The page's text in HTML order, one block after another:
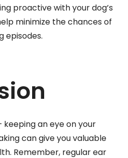
proactive with your dog’s
minimize the chances of
episodes.
keeping an eye on your
can give you valuable
Remember, regular ear